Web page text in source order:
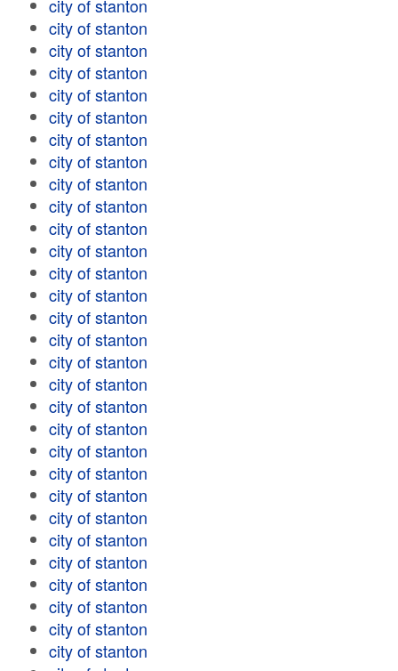
city of stanton
city of stanton
city of stanton
city of stanton
city of stanton
city of stanton
city of stanton
city of stanton
city of stanton
city of stanton
city of stanton
city of stanton
city of stanton
city of stanton
city of stanton
city of stanton
city of stanton
city of stanton
city of stanton
city of stanton
city of stanton
city of stanton
city of stanton
city of stanton
city of stanton
city of stanton
city of stanton
city of stanton
city of stanton
city of stanton